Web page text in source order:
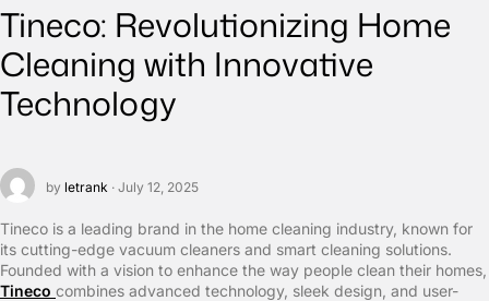
Tineco: Revolutionizing Home
Cleaning with Innovative
Technology
by letrank · July 12, 2025
Tineco is a leading brand in the home cleaning industry, known for
its cutting-edge vacuum cleaners and smart cleaning solutions.
Founded with a vision to enhance the way people clean their homes,
Tineco combines advanced technology, sleek design, and user-